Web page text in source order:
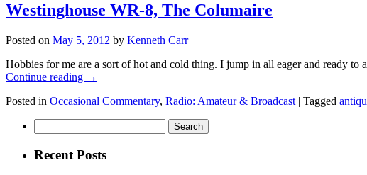
Westinghouse WR-8, The Columaire
Posted on May 5, 2012 by Kenneth Carr
Hobbies for me are a sort of hot and cold thing. I jump in all eager and ready
Continue reading →
Posted in Occasional Commentary, Radio: Amateur & Broadcast | Tagged
for:
Recent Posts